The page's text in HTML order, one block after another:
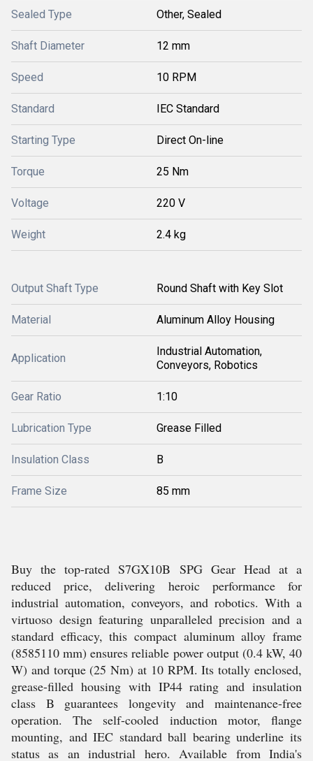
Sealed Type Other, Sealed
Shaft Diameter 12 mm
Speed 10 RPM
Standard IEC Standard
Starting Type Direct On-line
Torque 25 Nm
Voltage 220 V
Weight 2.4 kg
Output Shaft Type Round Shaft with Key Slot
Material Aluminum Alloy Housing
Application
Industrial Automation,
Conveyors, Robotics
Gear Ratio 1:10
Lubrication Type Grease Filled
Insulation Class B
Frame Size 85 mm
Buy the top-rated S7GX10B SPG Gear Head at a
reduced price, delivering heroic performance for
industrial automation, conveyors, and robotics. With a
virtuoso design featuring unparalleled precision and a
standard efficacy, this compact aluminum alloy frame
(8585110 mm) ensures reliable power output (0.4 kW, 40
W) and torque (25 Nm) at 10 RPM. Its totally enclosed,
grease-filled housing with IP44 rating and insulation
class B guarantees longevity and maintenance-free
operation. The self-cooled induction motor, flange
mounting, and IEC standard ball bearing underline its
status as an industrial hero. Available from India's